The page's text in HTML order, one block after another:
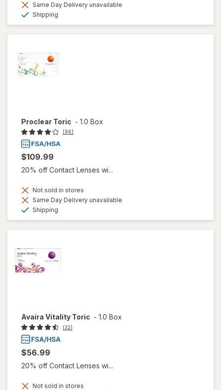
Same Day Delivery unavailable
Shipping
Proclear Toric - 1.0 Box
(96)
$109.99
20% off Contact Lenses wi...
Not sold in stores
Same Day Delivery unavailable
Shipping
Avaira Vitality Toric - 1.0 Box
(32)
$56.99
20% off Contact Lenses wi...
Not sold in stores